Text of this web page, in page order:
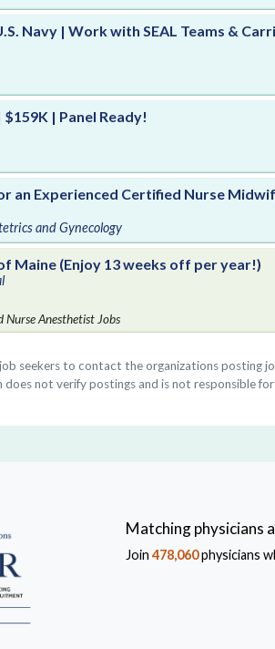
Navy | Work with SEAL Teams &
| Panel Ready!
an Experienced Certified Nurse
and Gynecology
Maine (Enjoy 13 weeks off per year!)
Nurse Anesthetist Jobs
seekers to contact the organizations posting
not verify postings and is not responsible
Matching physicians
Join 478,060physicians